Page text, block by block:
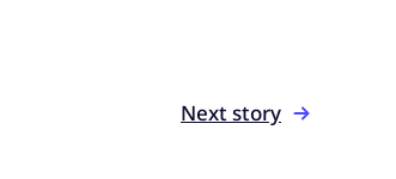
Next story